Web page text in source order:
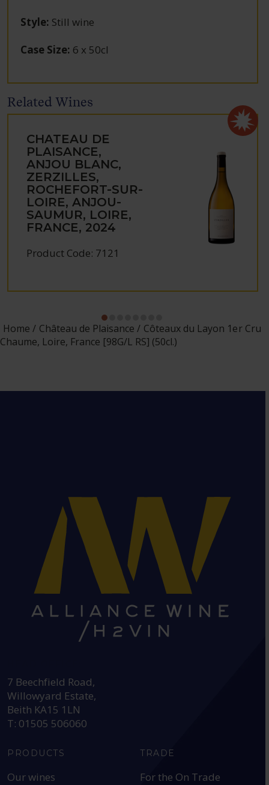
Style: Still wine
Case Size: 6 x 50cl
Related Wines
CHATEAU DE
PLAISANCE,
ANJOU BLANC,
ZERZILLES,
ROCHEFORT-SUR-
LOIRE, ANJOU-
SAUMUR, LOIRE,
FRANCE, 2024
Product Code: 7121
Home Château de Plaisance
Côteaux du Layon 1er Cru
Chaume, Loire, France [98G/L RS] (50cl.)
7 Beechfield Road,
Willowyard Estate,
Beith KA15 1LN
T: 01505 506060
PRODUCTS
Our wines
TRADE
For the On Trade